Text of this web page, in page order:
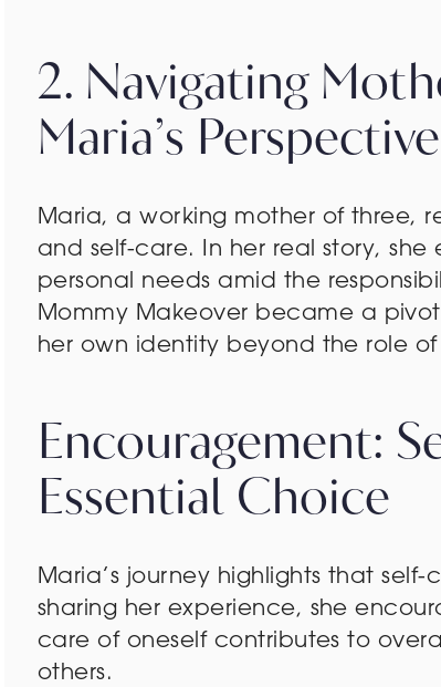
2. Navigating
Maria’s Perspective
Maria, a working mother of three,
and self-care. In her real story,
personal needs amid the
Mommy Makeover became a
her own identity beyond the role
Encouragement:
Essential Choice
Maria’s journey highlights that
sharing her experience, she
care of oneself contributes to
others.